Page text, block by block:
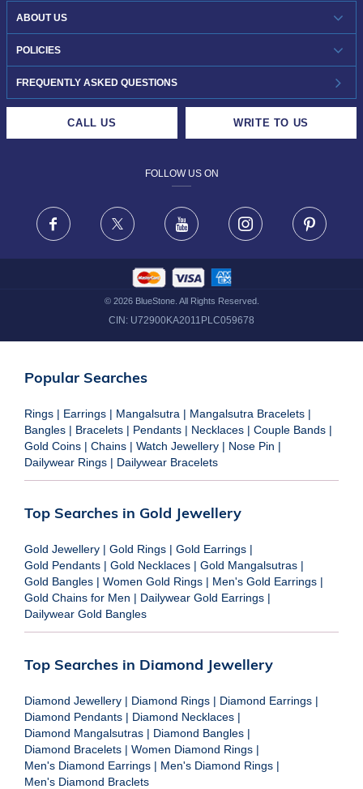
ABOUT US
WHO WE ARE?
INVESTOR RELATIONS
POLICIES
30-DAY RETURNS
FRAUD WARNING DISCLAIMER
FREQUENTLY ASKED QUESTIONS
CALL US WRITE TO US
FOLLOW US ON
Facebook X Youtube Instagram
© 2026BlueStone. All Rights Reserved.
CIN: U72900KA2011PLC059678
Popular Searches
Rings | Earrings | Mangalsutra | Mangalsutra Bracelets |
Bangles | Bracelets | Pendants | Necklaces | Couple Bands |
Gold Coins | Chains | Watch Jewellery | Nose Pin |
Dailywear Rings | Dailywear Bracelets
Top Searches in Gold Jewellery
Gold Jewellery | Gold Rings | Gold Earrings |
Gold Pendants | Gold Necklaces | Gold Mangalsutras |
Gold Bangles | Women Gold Rings | Men's Gold Earrings |
Gold Chains for Men | Dailywear Gold Earrings |
Dailywear Gold Bangles
Top Searches in Diamond Jewellery
Diamond Jewellery | Diamond Rings | Diamond Earrings |
Diamond Pendants | Diamond Necklaces |
Diamond Mangalsutras | Diamond Bangles |
Diamond Bracelets | Women Diamond Rings |
Men's Diamond Earrings | Men's Diamond Rings |
Men's Diamond Braclets